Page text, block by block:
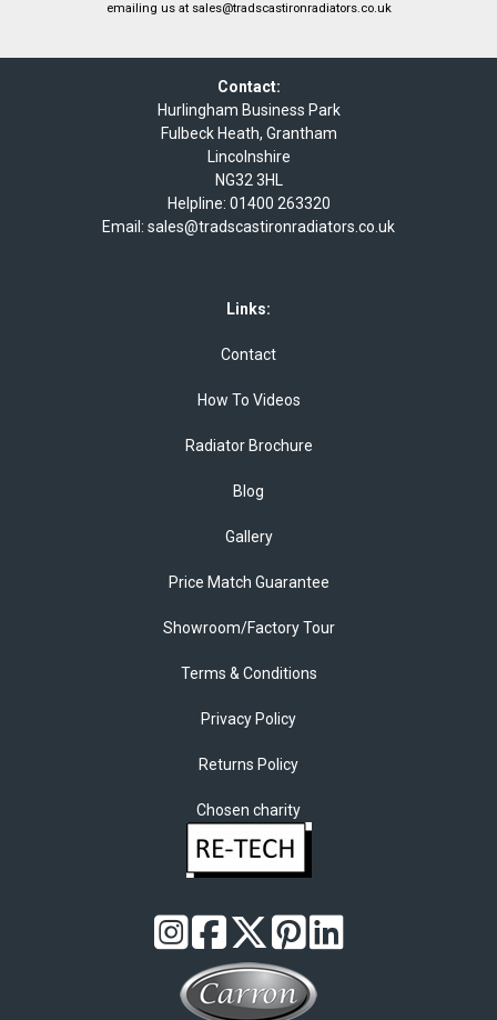
emailing us at sales@tradscastironradiators.co.uk
Contact:
Hurlingham Business Park
Fulbeck Heath, Grantham
Lincolnshire
NG32 3HL
Helpline: 01400 263320
Email: sales@tradscastironradiators.co.uk
Links:
Contact
How To Videos
Radiator Brochure
Blog
Gallery
Price Match Guarantee
Showroom/Factory Tour
Terms & Conditions
Privacy Policy
Returns Policy
Chosen charity